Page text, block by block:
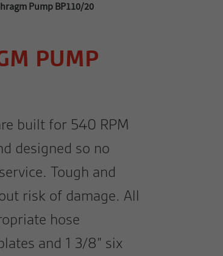
Pump BP110/20
PUMP
built for 540 RPM
designed so no
Tough and
risk of damage. All
hose
and 1 3/8” six